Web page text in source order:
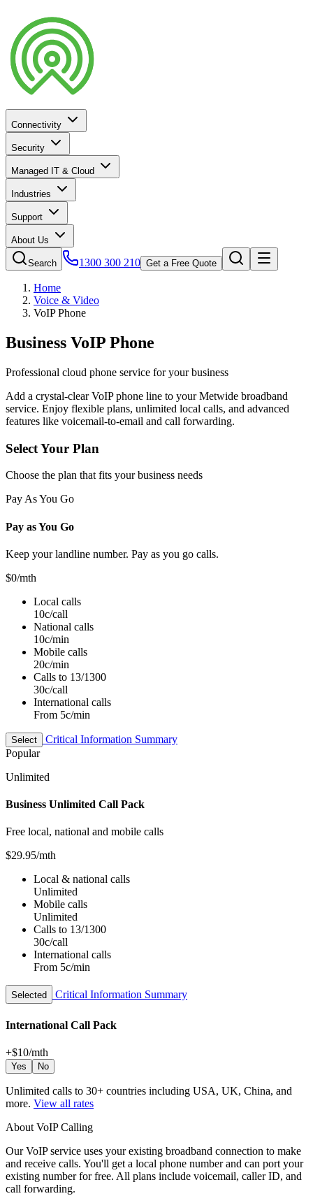
Connectivity
Security
Managed IT & Cloud
Industries
Support
About Us
Search 1300 300 210 Get a Free Quote
Home
Voice & Video
VoIP Phone
Business VoIP Phone
Professional cloud phone service for your business
Add a crystal-clear VoIP phone line to your Metwide broadband
service. Enjoy flexible plans, unlimited local calls, and advanced
features like voicemail-to-email and call forwarding.
Select Your Plan
Choose the plan that fits your business needs
Pay As You Go
Pay as You Go
Keep your landline number. Pay as you go calls.
$0/mth
Local calls
10c/call
National calls
10c/min
Mobile calls
20c/min
Calls to 13/1300
30c/call
International calls
From 5c/min
Select
Critical Information Summary
Popular
Unlimited
Business Unlimited Call Pack
Free local, national and mobile calls
$29.95/mth
Local & national calls
Unlimited
Mobile calls
Unlimited
Calls to 13/1300
30c/call
International calls
From 5c/min
Selected Critical Information Summary
International Call Pack
+$10/mth
Yes No
Unlimited calls to 30+ countries including USA, UK, China, and
more. View all rates
About VoIP Calling
Our VoIP service uses your existing broadband connection to make
and receive calls. You'll get a local phone number and can port your
existing number for free. All plans include voicemail, caller ID, and
call forwarding.